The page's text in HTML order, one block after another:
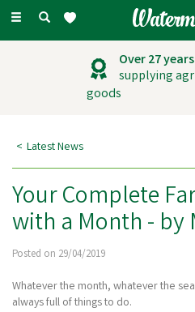
Toggle
Latest News
Your Complete
with a Month - by
Posted on 29/04/2019
Whatever the month, whatever the
always full of things to do.